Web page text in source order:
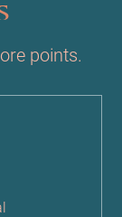
points.